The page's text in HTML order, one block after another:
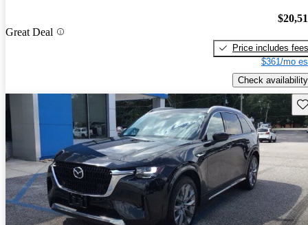
Great Deal
Price includes fees
$361/mo
Check availability